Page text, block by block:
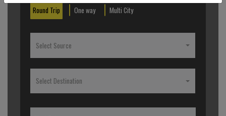
Round Trip One way Multi City
Select Source
Select Destination